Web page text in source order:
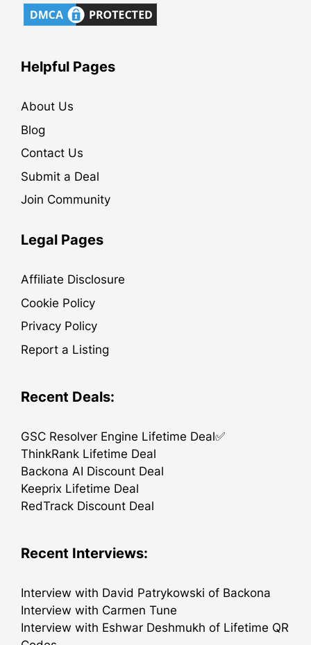
Helpful Pages
About Us
Blog
Contact Us
Submit a Deal
Join Community
Legal Pages
Affiliate Disclosure
Cookie Policy
Privacy Policy
Report a Listing
Recent Deals:
GSC Resolver Engine Lifetime Deal✅
ThinkRank Lifetime Deal
Backona AI Discount Deal
Keeprix Lifetime Deal
RedTrack Discount Deal
Recent Interviews:
Interview with David Patrykowski of Backona
Interview with Carmen Tune
Interview with Eshwar Deshmukh of Lifetime QR